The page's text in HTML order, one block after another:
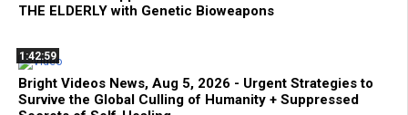
THE ELDERLY with Genetic Bioweapons
1:42:59
Bright Videos News, Aug 5, 2026 - Urgent Strategies to
Survive the Global Culling of Humanity + Suppressed